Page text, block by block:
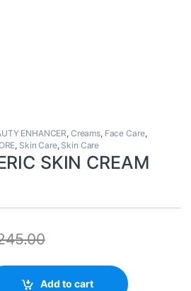
ENHANCER, Creams, Face Care,
, Skin Care, Skin Care
SKIN CREAM
Add to cart